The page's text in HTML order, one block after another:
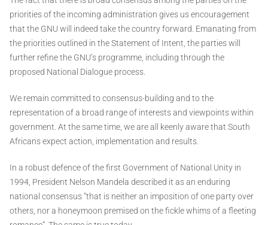
priorities of the incoming administration gives us encouragement
that the GNU will indeed take the country forward. Emanating from
the priorities outlined in the Statement of Intent, the parties will
further refine the GNU’s programme, including through the
proposed National Dialogue process.
We remain committed to consensus-building and to the
representation of a broad range of interests and viewpoints within
government. At the same time, we are all keenly aware that South
Africans expect action, implementation and results.
In a robust defence of the first Government of National Unity in
1994, President Nelson Mandela described it as an enduring
national consensus “that is neither an imposition of one party over
others, nor a honeymoon premised on the fickle whims of a fleeting